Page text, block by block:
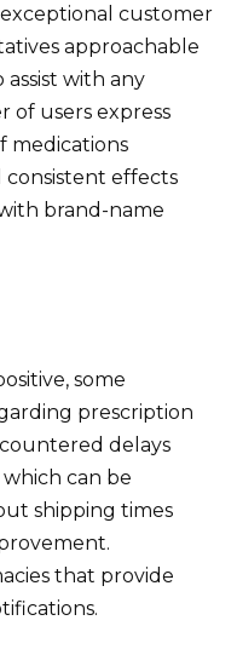
customer
approachable
with any
of users express
medications
effects
brand-name
some
prescription
delays
can be
shipping times
that provide